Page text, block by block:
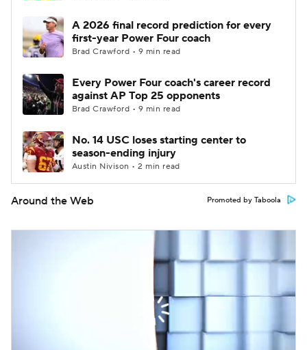
A 2026 final record prediction for every
first-year Power Four coach
Brad Crawford • 9 min read
Every Power Four coach's career record
against AP Top 25 opponents
Brad Crawford • 9 min read
No. 14 USC loses starting center to
season-ending injury
Austin Nivison • 2 min read
Around the Web Promoted by Taboola